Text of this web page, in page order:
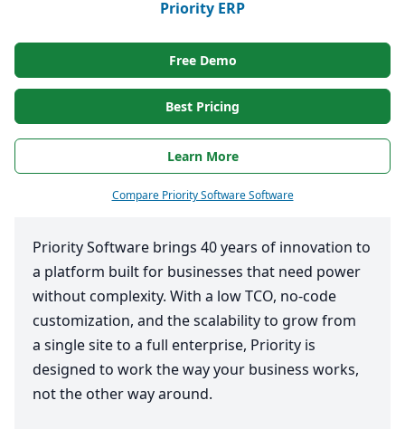
Priority ERP
Free Demo
Best Pricing
Learn More
Compare Priority Software Software
Priority Software brings 40years of innovation to
a platform built for businesses that need power
without complexity. With a lowTCO, no-code
customization, and the scalability to grow from
a single site to a full enterprise, Priority is
designed to work the way your business works,
not the other way around.